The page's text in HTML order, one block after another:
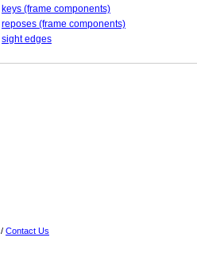
keys (frame components)
reposes (frame components)
sight edges
/ Contact Us